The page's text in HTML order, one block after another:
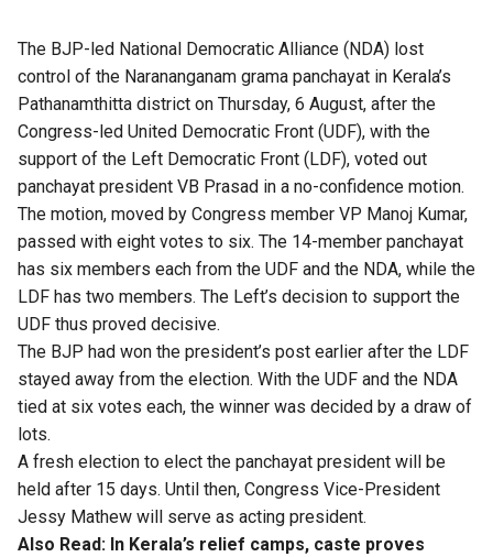
The BJP-led National Democratic Alliance (NDA) lost
control of the Narananganam grama panchayat in Kerala’s
Pathanamthitta district on Thursday, 6 August, after the
Congress-led United Democratic Front (UDF), with the
support of the Left Democratic Front (LDF), voted out
panchayat president VB Prasad in a no-confidence motion.
The motion, moved by Congress member VP Manoj Kumar,
passed with eight votes to six. The 14-member panchayat
has six members each from the UDF and the NDA, while the
LDF has two members. The Left’s decision to support the
UDF thus proved decisive.
The BJP had won the president’s post earlier after the LDF
stayed away from the election. With the UDF and the NDA
tied at six votes each, the winner was decided by a draw of
lots.
A fresh election to elect the panchayat president will be
held after 15 days. Until then, Congress Vice-President
Jessy Mathew will serve as acting president.
Also Read: In Kerala’s relief camps, caste proves